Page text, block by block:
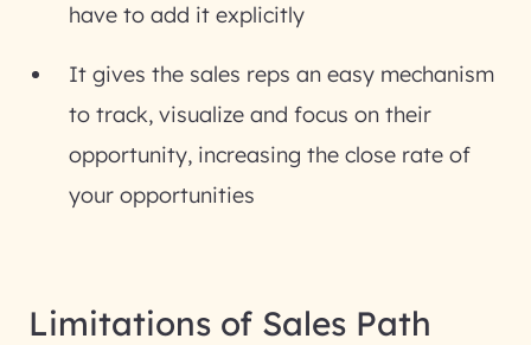
have to add it explicitly
It gives the sales reps an easy mechanism
to track, visualize and focus on their
opportunity, increasing the close rate of
your opportunities
Limitations of Sales Path